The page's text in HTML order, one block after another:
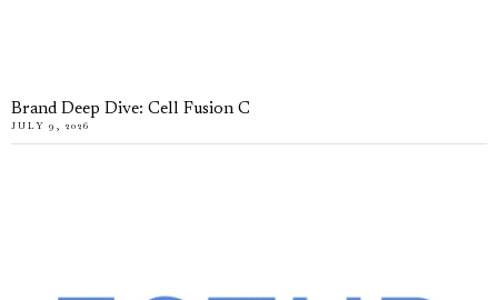
Brand Deep Dive: Cell Fusion C
JULY 9, 2026